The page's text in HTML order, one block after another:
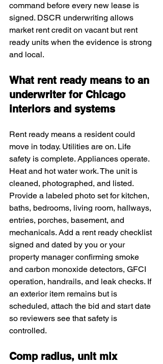
command before every new lease is
signed. DSCR underwriting allows
market rent credit on vacant but rent
ready units when the evidence is strong
and local.
What rent ready means to an
underwriter for Chicago
interiors and systems
Rent ready means a resident could
move in today. Utilities are on. Life
safety is complete. Appliances operate.
Heat and hot water work. The unit is
cleaned, photographed, and listed.
Provide a labeled photo set for kitchen,
baths, bedrooms, living room, hallways,
entries, porches, basement, and
mechanicals. Add a rent ready checklist
signed and dated by you or your
property manager confirming smoke
and carbon monoxide detectors, GFCI
operation, handrails, and leak checks. If
an exterior item remains but is
scheduled, attach the bid and start date
so reviewers see that safety is
controlled.
Comp radius, unit mix